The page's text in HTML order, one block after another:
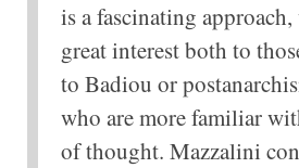
is a fascinating
great interest both to
to Badiou or
who are more familiar
of thought. Mazzalini